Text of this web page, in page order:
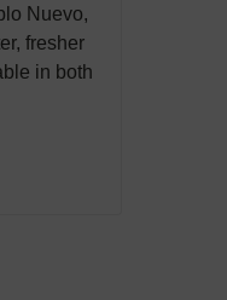
Nuevo,
fresher
in both